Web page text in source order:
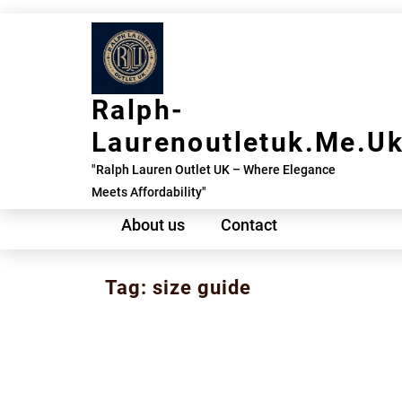
Ralph-
"Ralph Lauren Outlet UK – Where Elegance
Meets Affordability"
About us Contact
Tag: size guide